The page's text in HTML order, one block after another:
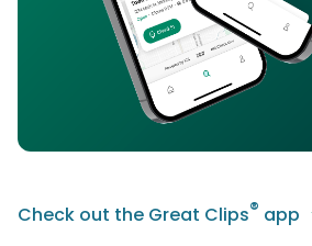
Check out the Great Clips® app